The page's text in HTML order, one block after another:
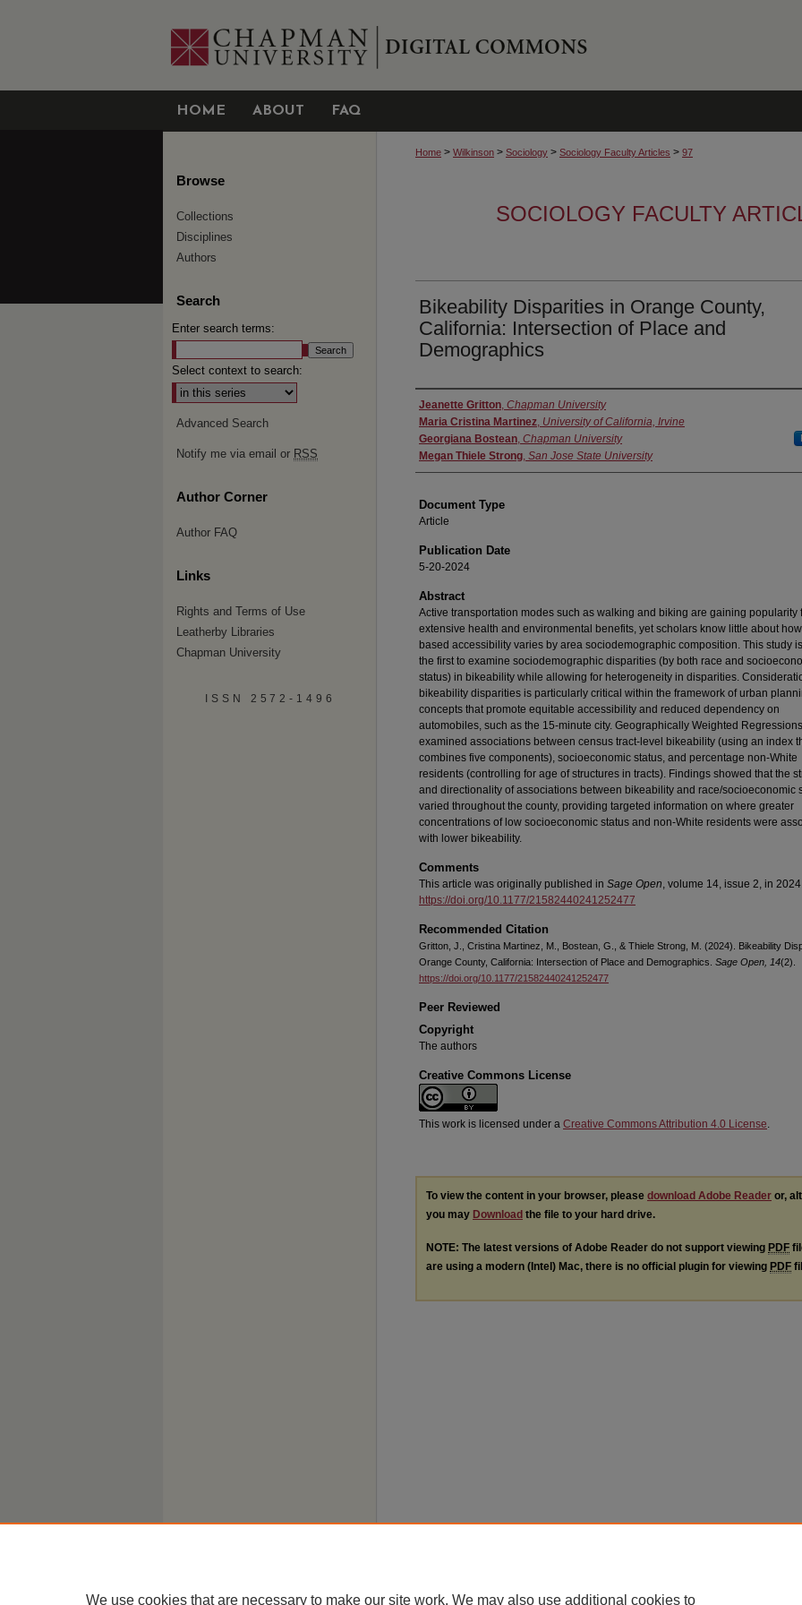
HOME ABOUT FAQ
Home > Wilkinson > Sociology > Sociology Faculty Articles > 97
SOCIOLOGY FACULTY
Bikeability Disparities in Orange County,
California: Intersection of Place and
Demographics
Authors
Jeanette Gritton, Chapman University
Maria Cristina Martinez, University of California, Irvine
Georgiana Bostean, Chapman University
Megan Thiele Strong, San Jose State University
Document Type
Article
Publication Date
5-20-2024
Abstract
Active transportation modes such as walking and biking are gaining popularity
extensive health and environmental benefits, yet scholars know little about
based accessibility varies by area sociodemographic composition. This study
the first to examine sociodemographic disparities (by both race and
status) in bikeability while allowing for heterogeneity in disparities.
bikeability disparities is particularly critical within the framework of urban
concepts that promote equitable accessibility and reduced dependency on
automobiles, such as the 15-minute city. Geographically Weighted Regressions
examined associations between census tract-level bikeability (using an index
combines five components), socioeconomic status, and percentage non-White
residents (controlling for age of structures in tracts). Findings showed that the
and directionality of associations between bikeability and race/socioeconomic
varied throughout the county, providing targeted information on where greater
concentrations of low socioeconomic status and non-White residents were
with lower bikeability.
Comments
This article was originally published in Sage Open, volume 14, issue 2, in
https://doi.org/10.1177/21582440241252477
Recommended Citation
Gritton, J., Cristina Martinez, M., Bostean, G., & Thiele Strong, M. (2024). Bikeability
Orange County, California: Intersection of Place and Demographics. Sage Open, 14(2).
https://doi.org/10.1177/21582440241252477
Peer Reviewed
Copyright
The authors
Creative Commons License
This work is licensed under a Creative Commons Attribution 4.0 License.
To view the content in your browser, please download Adobe Reader or,
you may Download the file to your hard drive.
NOTE: The latest versions of Adobe Reader do not support viewing PDF
are using a modern (Intel) Mac, there is no official plugin for viewing PDF
Browse
Collections
Disciplines
Authors
Search
Enter search terms:
Select context to search:
Advanced Search
Notify me via email or RSS
Author Corner
Author FAQ
Links
Rights and Terms of Use
Leatherby Libraries
Chapman University
ISSN 2572-1496
We use cookies that are necessary to make our site work. We may also use additional cookies to